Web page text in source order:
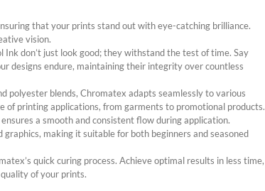
that your prints stand out with eye-catching brilliance.
vision.
don’t just look good; they withstand the test of time. Say
designs endure, maintaining their integrity over countless
polyester blends, Chromatex adapts seamlessly to various
printing applications, from garments to promotional products.
a smooth and consistent flow during application.
making it suitable for both beginners and seasoned
quick curing process. Achieve optimal results in less time,
of your prints.